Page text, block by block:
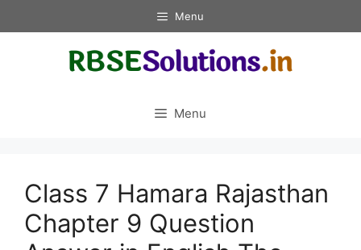
to
Menu
Menu
Class 7 Hamara Rajasthan
Chapter 9 Question